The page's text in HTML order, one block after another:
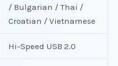
/ Bulgarian / Thai /
Croatian / Vietnamese
Hi-Speed USB 2.0